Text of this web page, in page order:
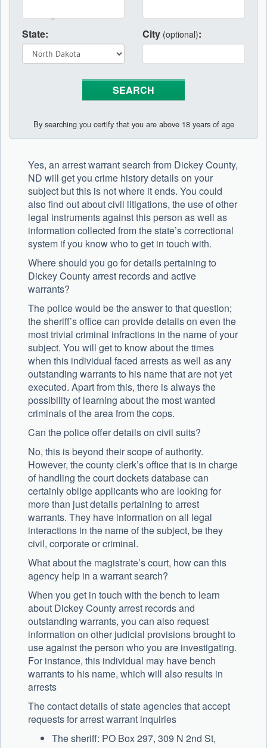
State: City (optional):
By searching you certify that you are above 18 years of age
Yes, an arrest warrant search from Dickey County,
ND will get you crime history details on your
subject but this is not where it ends. You could
also find out about civil litigations, the use of other
legal instruments against this person as well as
information collected from the state’s correctional
system if you know who to get in touch with.
Where should you go for details pertaining to
Dickey County arrest records and active
warrants?
The police would be the answer to that question;
the sheriff’s office can provide details on even the
most trivial criminal infractions in the name of your
subject. You will get to know about the times
when this individual faced arrests as well as any
outstanding warrants to his name that are not yet
executed. Apart from this, there is always the
possibility of learning about the most wanted
criminals of the area from the cops.
Can the police offer details on civil suits?
No, this is beyond their scope of authority.
However, the county clerk’s office that is in charge
of handling the court dockets database can
certainly oblige applicants who are looking for
more than just details pertaining to arrest
warrants. They have information on all legal
interactions in the name of the subject, be they
civil, corporate or criminal.
What about the magistrate’s court, how can this
agency help in a warrant search?
When you get in touch with the bench to learn
about Dickey County arrest records and
outstanding warrants, you can also request
information on other judicial provisions brought to
use against the person who you are investigating.
For instance, this individual may have bench
warrants to his name, which will also results in
arrests
The contact details of state agencies that accept
requests for arrest warrant inquiries
The sheriff: PO Box 297, 309 N 2nd St,